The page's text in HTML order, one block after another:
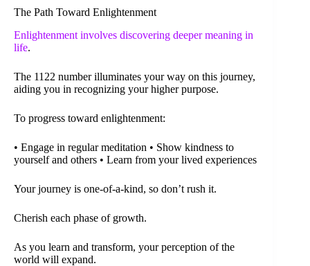
The Path Toward Enlightenment
Enlightenment involves discovering deeper meaning in
life.
The 1122 number illuminates your way on this journey,
aiding you in recognizing your higher purpose.
To progress toward enlightenment:
• Engage in regular meditation • Show kindness to
yourself and others • Learn from your lived experiences
Your journey is one-of-a-kind, so don’t rush it.
Cherish each phase of growth.
As you learn and transform, your perception of the
world will expand.